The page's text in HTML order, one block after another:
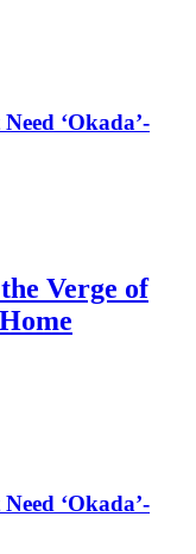
‘Okada’-
Verge of
‘Okada’-